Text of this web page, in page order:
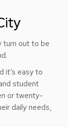
turn out to be
it’s easy to
student
or twenty-
daily needs,